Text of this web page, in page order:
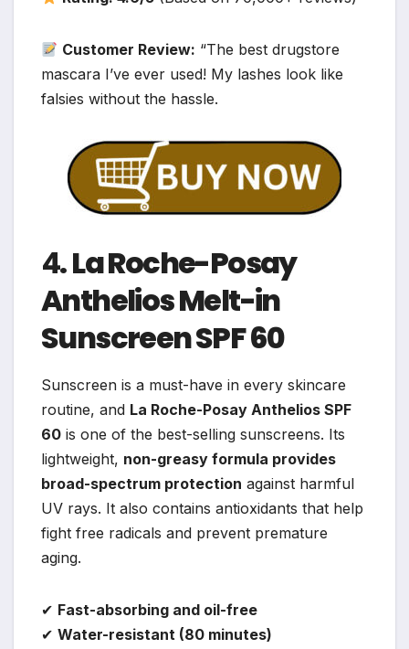
Customer Review: “The best drugstore
mascara I’ve ever used! My lashes look like
falsies without the hassle.
4.La Roche-Posay
Anthelios Melt-in
Sunscreen SPF 60
Sunscreen is a must-have in every skincare
routine, and La Roche-Posay Anthelios SPF
60 is one of the best-selling sunscreens. Its
lightweight, non-greasy formula provides
broad-spectrum protection against harmful
UV rays. It also contains antioxidants that help
fight free radicals and prevent premature
aging.
✔ Fast-absorbing and oil-free
✔ Water-resistant (80 minutes)